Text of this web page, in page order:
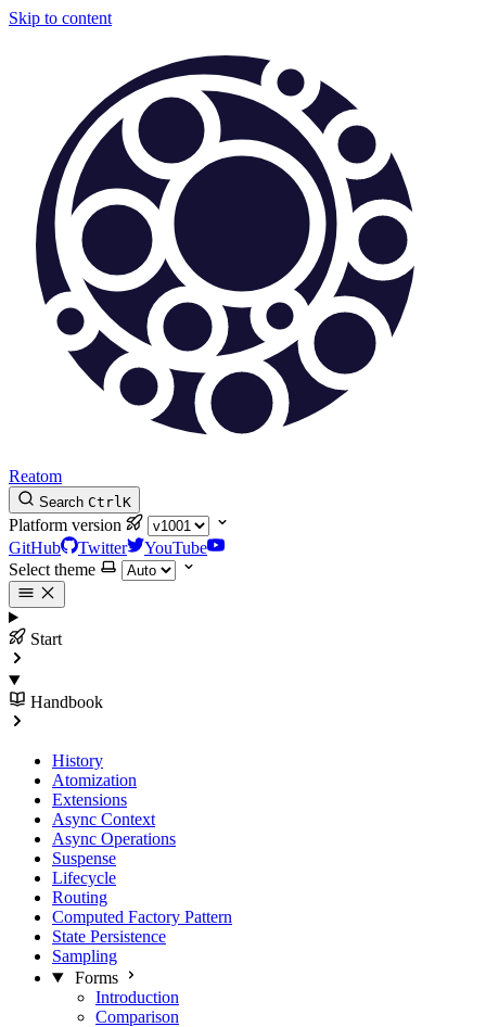
Skip to content
Reatom
Search CtrlK
Platform version
GitHub
Twitter
YouTube
Select theme
Start
Handbook
History
Atomization
Extensions
Async Context
Async Operations
Suspense
Lifecycle
Routing
Computed Factory Pattern
State Persistence
Sampling
Forms
Introduction
Comparison